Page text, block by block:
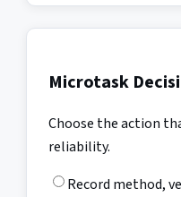
Microtask
Choose the action
reliability.
Record method,